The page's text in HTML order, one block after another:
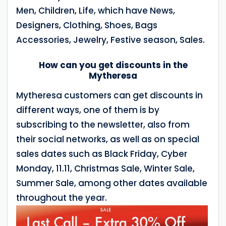
Men, Children, Life, which have News,
Designers, Clothing, Shoes, Bags
Accessories, Jewelry, Festive season, Sales.
How can you get discounts in the
Mytheresa
Mytheresa customers can get discounts in
different ways, one of them is by
subscribing to the newsletter, also from
their social networks, as well as on special
sales dates such as Black Friday, Cyber
Monday, 11.11, Christmas Sale, Winter Sale,
Summer Sale, among other dates available
throughout the year.